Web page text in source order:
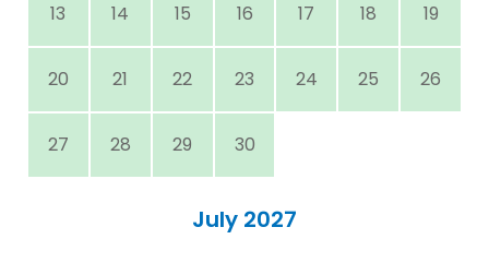
13 14 15 16 17 18 19
20 21 22 23 24 25 26
27 28 29 30
July 2027